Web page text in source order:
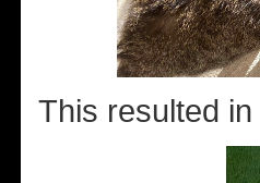
This resulted